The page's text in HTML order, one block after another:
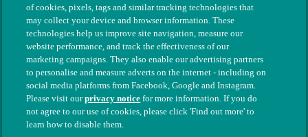
© The People's Dispensary for Sick Animals. Registered charity
nos. 208217 & SC037585
of cookies, pixels, tags and similar tracking technologies that
may collect your device and browser information. These
technologies help us improve site navigation, measure our
website performance, and track the effectiveness of our
marketing campaigns. They also enable our advertising partners
to personalise and measure adverts on the internet - including on
social media platforms from Facebook, Google and Instagram.
Please visit ourprivacy notice for more information. If you do
not agree to our use of cookies, please click 'Find out more' to
learn how to disable them.